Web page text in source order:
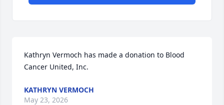
Kathryn Vermoch has made a donation to Blood
Cancer United, Inc.
KATHRYN VERMOCH
May 23, 2026